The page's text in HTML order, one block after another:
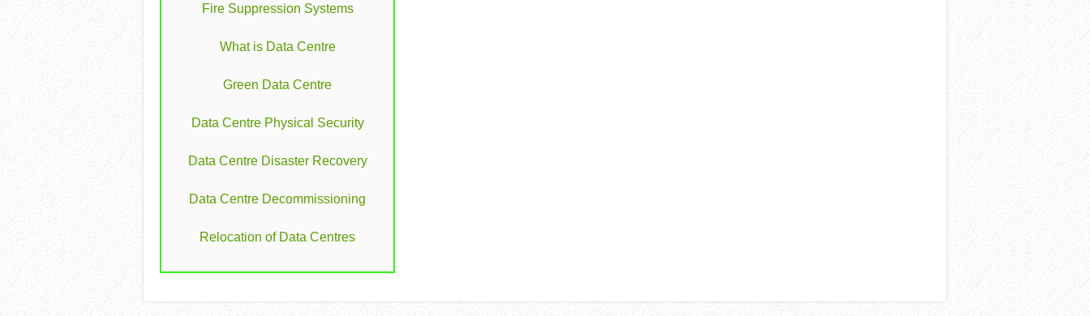
Fire Suppression Systems
What is Data Centre
Green Data Centre
Data Centre Physical Security
Data Centre Disaster Recovery
Data Centre Decommissioning
Relocation of Data Centres